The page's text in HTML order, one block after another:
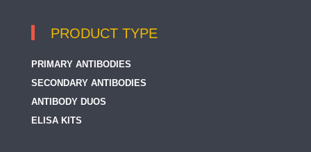
PRODUCT TYPE
PRIMARY ANTIBODIES
SECONDARY ANTIBODIES
ANTIBODY DUOS
ELISA KITS